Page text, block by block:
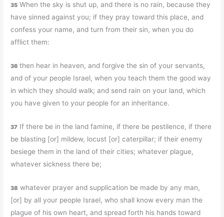
35 When the sky is shut up, and there is no rain, because they
have sinned against you; if they pray toward this place, and
confess your name, and turn from their sin, when you do
afflict them:
36 then hear in heaven, and forgive the sin of your servants,
and of your people Israel, when you teach them the good way
in which they should walk; and send rain on your land, which
you have given to your people for an inheritance.
37 If there be in the land famine, if there be pestilence, if there
be blasting [or] mildew, locust [or] caterpillar; if their enemy
besiege them in the land of their cities; whatever plague,
whatever sickness there be;
38 whatever prayer and supplication be made by any man,
[or] by all your people Israel, who shall know every man the
plague of his own heart, and spread forth his hands toward